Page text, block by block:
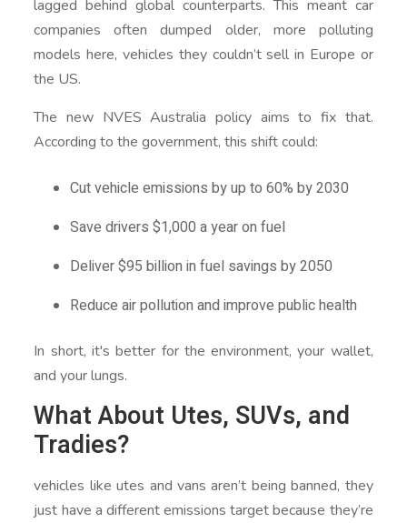
lagged behind global counterparts. This meant car
companies often dumped older, more polluting
models here, vehicles they couldn’t sell in Europe or
the US.
The new NVES Australia policy aims to fix that.
According to the government, this shift could:
Cut vehicle emissions by up to 60% by 2030
Save drivers $1,000 a year on fuel
Deliver $95 billion in fuel savings by 2050
Reduce air pollution and improve public health
In short, it's better for the environment, your wallet,
and your lungs.
What About Utes, SUVs, and
Tradies?
vehicles like utes and vans aren’t being banned, they
just have a different emissions target because they’re